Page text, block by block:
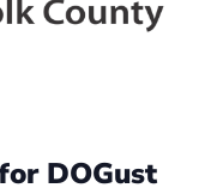
DOGust